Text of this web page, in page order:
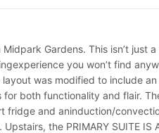
Gardens. This isn’t
you won’t find
was modified to include an
for both functionality and flair.
fridge and aninduction/
the PRIMARY SUITE IS